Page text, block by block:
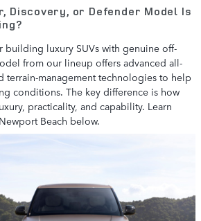
Discovery, or Defender Model Is
building luxury SUVs with genuine off-
from our lineup offers advanced all-
terrain-management technologies to help
conditions. The key difference is how
practicality, and capability. Learn
Beach below.